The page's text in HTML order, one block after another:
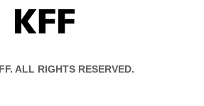
KFF
ALL RIGHTS RESERVED.